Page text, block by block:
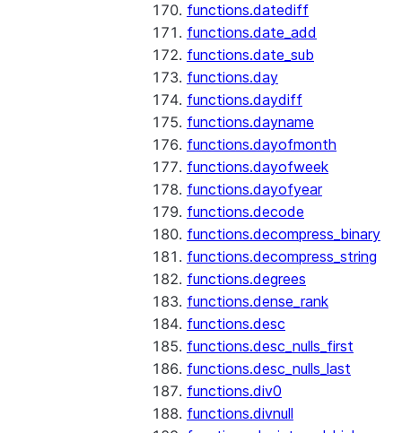
functions.datediff
functions.date_add
functions.date_sub
functions.day
functions.daydiff
functions.dayname
functions.dayofmonth
functions.dayofweek
functions.dayofyear
functions.decode
functions.decompress_binary
functions.decompress_string
functions.degrees
functions.dense_rank
functions.desc
functions.desc_nulls_first
functions.desc_nulls_last
functions.div0
functions.divnull